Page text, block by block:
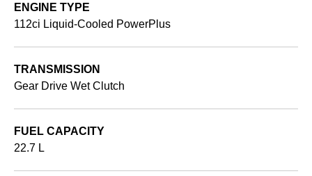
ENGINE TYPE
112ci Liquid-Cooled PowerPlus
TRANSMISSION
Gear Drive Wet Clutch
FUEL CAPACITY
22.7 L